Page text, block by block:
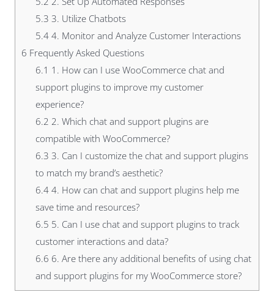
5.3 3. Utilize Chatbots
5.44. Monitor and Analyze Customer Interactions
6 Frequently Asked Questions
6.1 1. How can I use WooCommerce chat and
support plugins to improve my customer
experience?
6.2 2. Which chat and support plugins are
compatible with WooCommerce?
6.3 3. Can I customize the chat and support plugins
to match my brand’s aesthetic?
6.44. How can chat and support plugins help me
save time and resources?
6.5 5. Can I use chat and support plugins to track
customer interactions and data?
6.6 6. Are there any additional benefits of using chat
and support plugins for my WooCommerce store?